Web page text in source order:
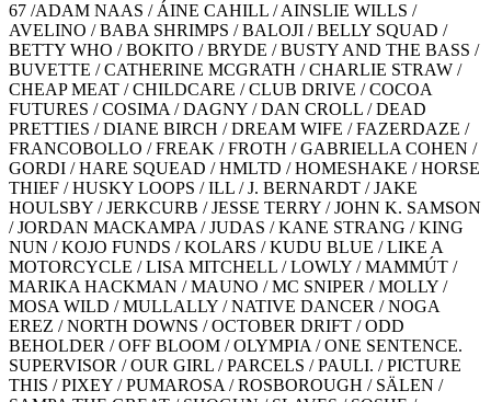
67 /ADAM NAAS / ÁINE CAHILL / AINSLIE WILLS /
AVELINO / BABA SHRIMPS / BALOJI / BELLY SQUAD /
BETTY WHO / BOKITO / BRYDE / BUSTY AND THE BASS /
BUVETTE / CATHERINE MCGRATH / CHARLIE STRAW /
CHEAP MEAT / CHILDCARE / CLUB DRIVE / COCOA
FUTURES / COSIMA / DAGNY / DAN CROLL / DEAD
PRETTIES / DIANE BIRCH / DREAM WIFE / FAZERDAZE /
FRANCOBOLLO / FREAK / FROTH / GABRIELLA COHEN /
GORDI / HARE SQUEAD / HMLTD / HOMESHAKE / HORSE
THIEF / HUSKY LOOPS / ILL / J. BERNARDT / JAKE
HOULSBY / JERKCURB / JESSE TERRY / JOHN K. SAMSON
/ JORDAN MACKAMPA / JUDAS / KANE STRANG / KING
NUN / KOJO FUNDS / KOLARS / KUDU BLUE / LIKE A
MOTORCYCLE / LISA MITCHELL / LOWLY / MAMMÚT /
MARIKA HACKMAN / MAUNO / MC SNIPER / MOLLY /
MOSA WILD / MULLALLY / NATIVE DANCER / NOGA
EREZ / NORTH DOWNS / OCTOBER DRIFT / ODD
BEHOLDER / OFF BLOOM / OLYMPIA / ONE SENTENCE.
SUPERVISOR / OUR GIRL / PARCELS / PAULI. / PICTURE
THIS / PIXEY / PUMAROSA / ROSBOROUGH / SÄLEN /